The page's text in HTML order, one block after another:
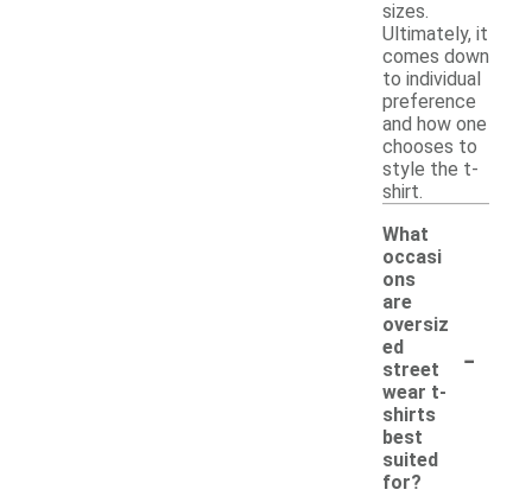
sizes.
Ultimately, it
comes down
to individual
preference
and how one
chooses to
style the t-
shirt.
What
occasi
ons
are
oversiz
ed
street
wear t-
shirts
best
suited
for?
-